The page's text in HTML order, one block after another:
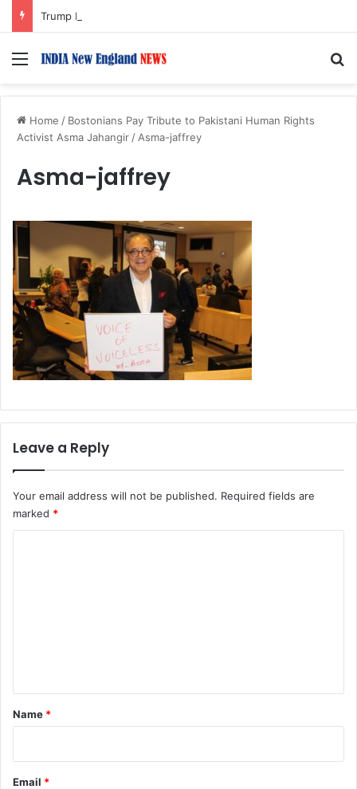
Menu
Home / Bostonians Pay Tribute to Pakistani Human Rights
Activist Asma Jahangir / Asma-jaffrey
Asma-jaffrey
Leave a Reply
Your email address will not be published. Required fields are
marked *
*
Name *
Email *